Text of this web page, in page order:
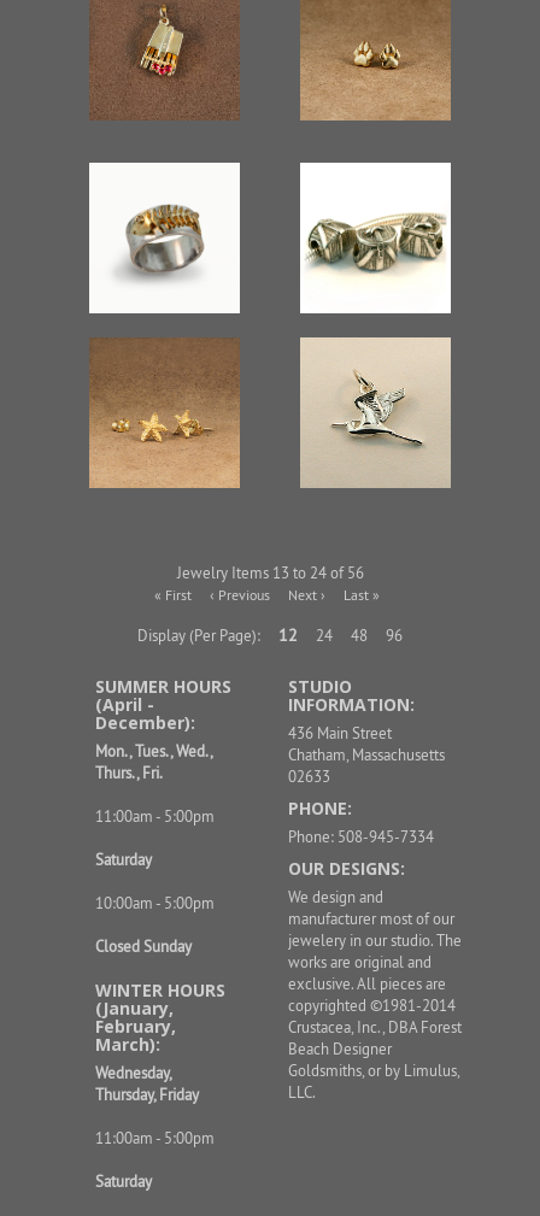
Jewelry Items 13 to 24 of 56
« First ‹ Previous Next › Last »
Display (Per Page): 12 24 48 96
SUMMER HOURS
(April -
December):
Mon., Tues., Wed.,
Thurs., Fri.
11:00am - 5:00pm
Saturday
10:00am - 5:00pm
Closed Sunday
WINTER HOURS
(January,
February,
March):
Wednesday,
Thursday, Friday
11:00am - 5:00pm
Saturday
STUDIO
INFORMATION:
436 Main Street
Chatham, Massachusetts
02633
PHONE:
Phone: 508-945-7334
OUR DESIGNS:
We design and
manufacturer most of our
jewelery in our studio. The
works are original and
exclusive. All pieces are
copyrighted ©1981-2014
Crustacea, Inc., DBA Forest
Beach Designer
Goldsmiths, or by Limulus,
LLC.